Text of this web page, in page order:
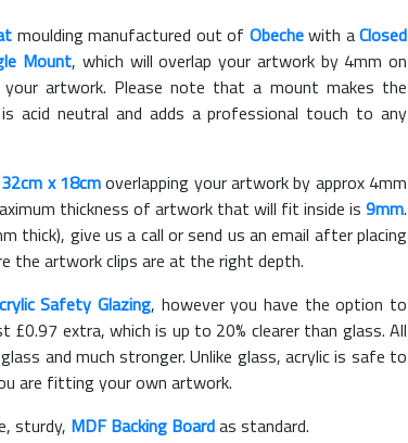
moulding manufactured out of Obechewith aClosed
Mount, which will overlap your artwork by 4mm on
artwork. Please note that a mount makes the
acid neutral and adds a professional touch to any
32cm x 18cmoverlapping your artwork by approx 4mm
thickness of artwork that will fit inside is 9mm.
thick), give us a call or send us an email after placing
the artwork clips are at the right depth.
Safety Glazing, however you have the option to
£0.97 extra, which is up to 20% clearer than glass. All
and much stronger. Unlike glass, acrylic is safe to
are fitting your own artwork.
sturdy, MDF Backing Boardas standard.